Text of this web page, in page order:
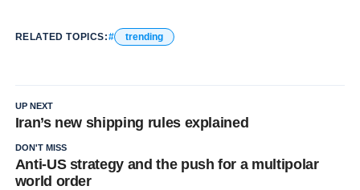
RELATED TOPICS: trending
UP NEXT
Iran’s new shipping rules explained
DON'T MISS
Anti-US strategy and the push for a multipolar
world order